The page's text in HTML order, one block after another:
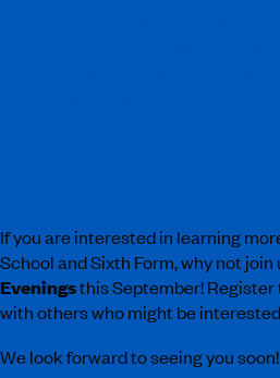
If you are interested in learning
School and Sixth Form, why not
Eveningsthis September!
with others who might be
We look forward to seeing you soon!